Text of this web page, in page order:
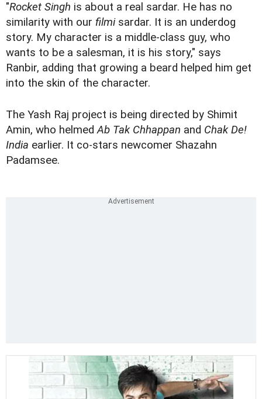
"Rocket Singh is about a real sardar. He has no
similarity with our filmisardar. It is an underdog
story. My character is a middle-class guy, who
wants to be a salesman, it is his story," says
Ranbir, adding that growing a beard helped him get
into the skin of the character.
The Yash Raj project is being directed by Shimit
Amin, who helmedAb Tak Chhappan and Chak De!
India earlier. It co-stars newcomer Shazahn
Padamsee.